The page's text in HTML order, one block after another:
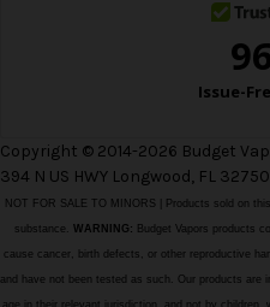
Copyright © 2014-2026 Budget
394 N US HWY Longwood, FL 32750
NOT FOR SALE TO MINORS | Products sold on
substance. WARNING: Budget Vapors products
cause cancer, birth defects, or other reproductive
and have not been tested as such. Our products are
age in their relevant jurisdiction, and not by children,